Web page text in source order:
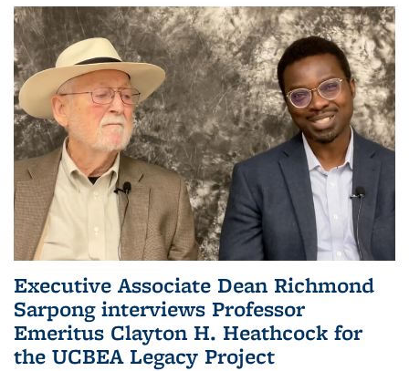
Executive Associate Dean Richmond
Sarpong interviews Professor
Emeritus Clayton H. Heathcock for
the UCBEA Legacy Project